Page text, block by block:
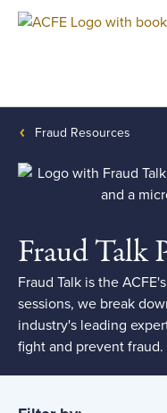
Fraud Resources
Fraud Talk
Fraud Talk is the
sessions, we break
industry's leading
fight and prevent fraud.
Date from
Date to
Topic
Anti-
Fraud